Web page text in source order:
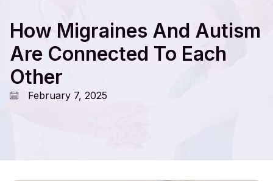
How Migraines And Autism
Are Connected To Each
Other
February 7, 2025